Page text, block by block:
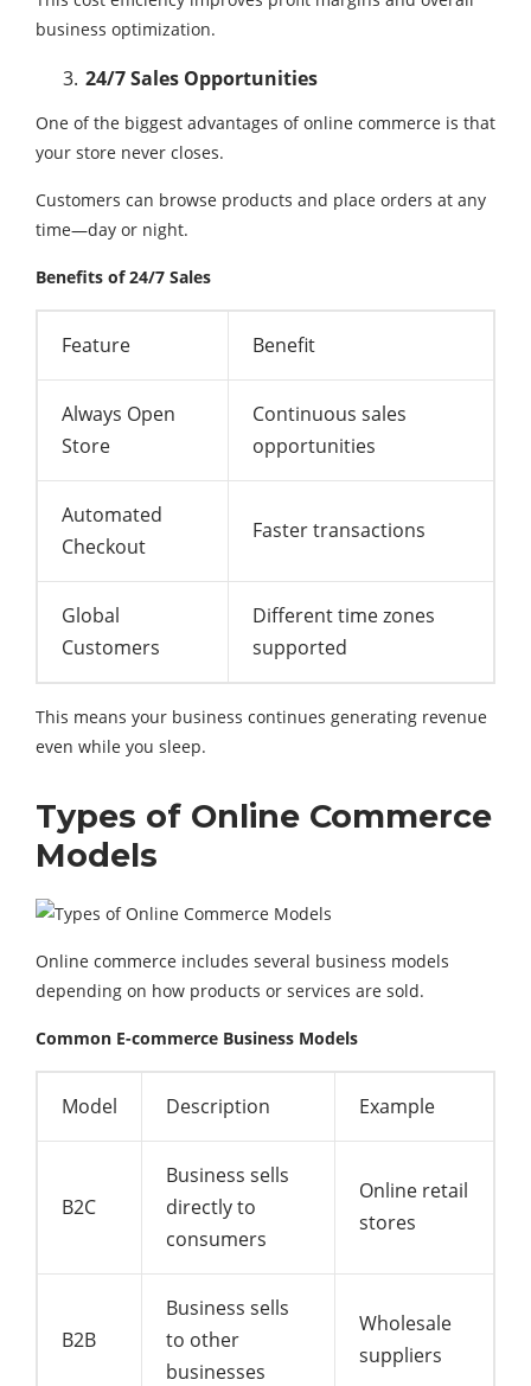
business optimization.
24/7 Sales Opportunities
One of the biggest advantages of online commerce is that
your store never closes.
Customers can browse products and place orders at any
time—day or night.
Benefits of 24/7 Sales
Feature Benefit
Always Open
Store
Continuous sales
opportunities
Automated
Checkout
Faster transactions
Global
Customers
Different time zones
supported
This means your business continues generating revenue
even while you sleep.
Types of Online Commerce
Models
Online commerce includes several business models
depending on how products or services are sold.
Common E-commerce Business Models
Model Description Example
B2C
Business sells
directly to
consumers
Online retail
stores
B2B
Business sells
to other
businesses
Wholesale
suppliers